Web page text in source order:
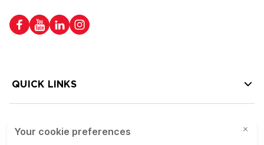
QUICK LINKS